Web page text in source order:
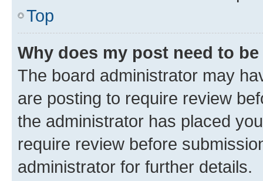
Top
Why does my post need to
The board administrator may
are posting to require review
the administrator has placed
require review before
administrator for further details.